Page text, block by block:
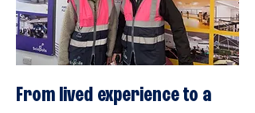
From lived experience to a